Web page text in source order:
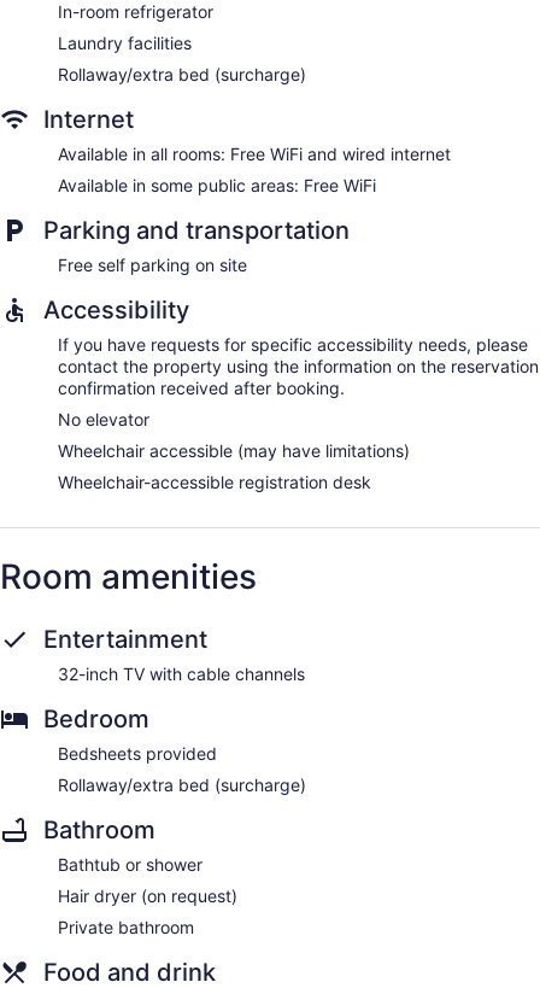
In-room refrigerator
Laundry facilities
Rollaway/extra bed (surcharge)
Internet
Available in all rooms: Free WiFi and wired internet
Available in some public areas: Free WiFi
Parking and transportation
Free self parking on site
Accessibility
If you have requests for specific accessibility needs, please
contact the property using the information on the reservation
confirmation received after booking.
No elevator
Wheelchair accessible (may have limitations)
Wheelchair-accessible registration desk
Room amenities
Entertainment
32-inch TV with cable channels
Bedroom
Bedsheets provided
Rollaway/extra bed (surcharge)
Bathroom
Bathtub or shower
Hair dryer (on request)
Private bathroom
Food and drink